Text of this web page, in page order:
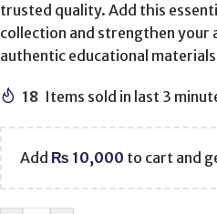
trusted quality. Add this
collection and strengthen your
authentic educational
18 Items sold in last 3
Add ₨ 10,000 to cart and